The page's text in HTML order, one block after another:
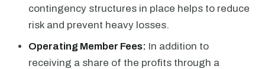
contingency structures in place helps to reduce
risk and prevent heavy losses.
Operating Member Fees: In addition to
receiving a share of the profits through a